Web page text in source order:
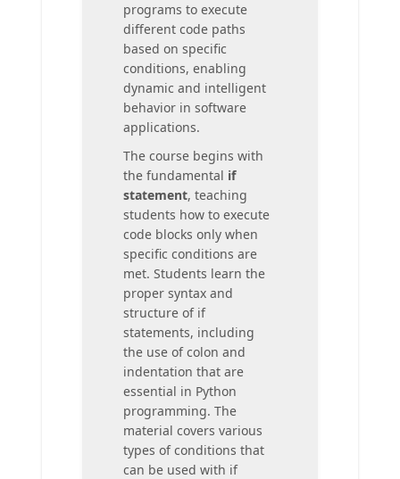
programs to execute
different code paths
based on specific
conditions, enabling
dynamic and intelligent
behavior in software
applications.
The course begins with
the fundamental if
statement, teaching
students how to execute
code blocks only when
specific conditions are
met. Students learn the
proper syntax and
structure of if
statements, including
the use of colon and
indentation that are
essential in Python
programming. The
material covers various
types of conditions that
can be used with if